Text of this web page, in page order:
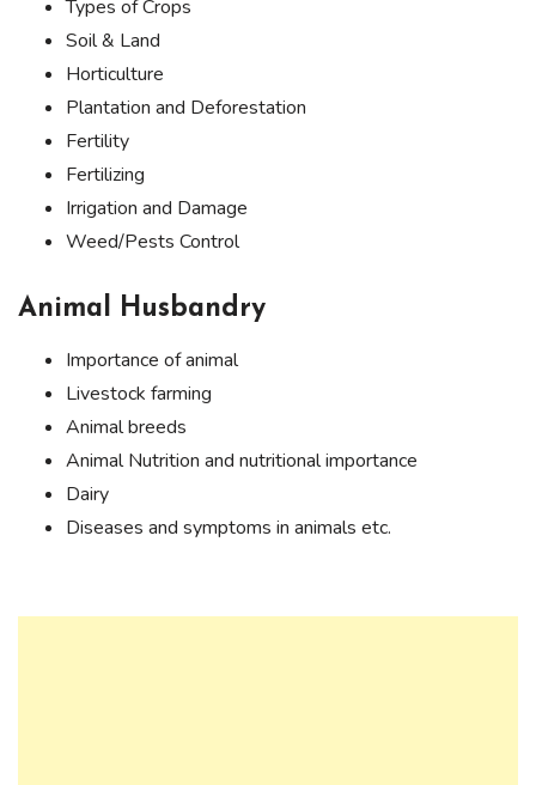
Types of Crops
Soil & Land
Horticulture
Plantation and Deforestation
Fertility
Fertilizing
Irrigation and Damage
Weed/Pests Control
Animal Husbandry
Importance of animal
Livestock farming
Animal breeds
Animal Nutrition and nutritional importance
Dairy
Diseases and symptoms in animals etc.